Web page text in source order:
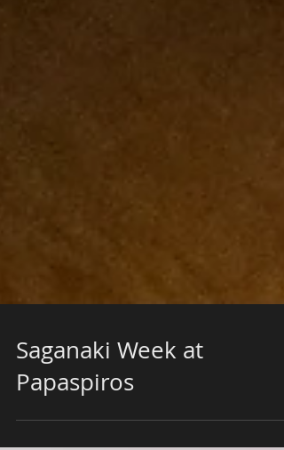
Saganaki Week at
Papaspiros